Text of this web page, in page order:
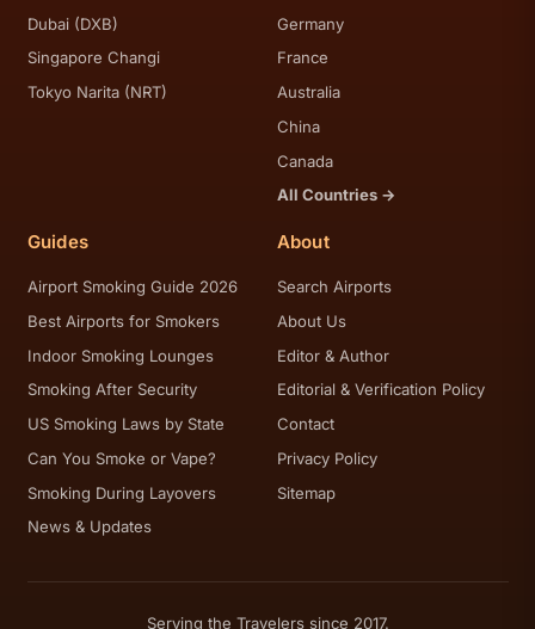
Dubai (DXB)
Singapore Changi
Tokyo Narita (NRT)
Germany
France
Australia
China
Canada
All Countries →
Guides
Airport Smoking Guide 2026
Best Airports for Smokers
Indoor Smoking Lounges
Smoking After Security
US Smoking Laws by State
Can You Smoke or Vape?
Smoking During Layovers
News & Updates
About
Search Airports
About Us
Editor & Author
Editorial & Verification Policy
Contact
Privacy Policy
Sitemap
Serving the Travelers since 2017.